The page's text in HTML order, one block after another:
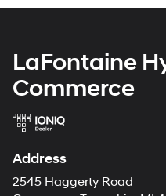
LaFontaine
Commerce
Address
2545 Haggerty Road